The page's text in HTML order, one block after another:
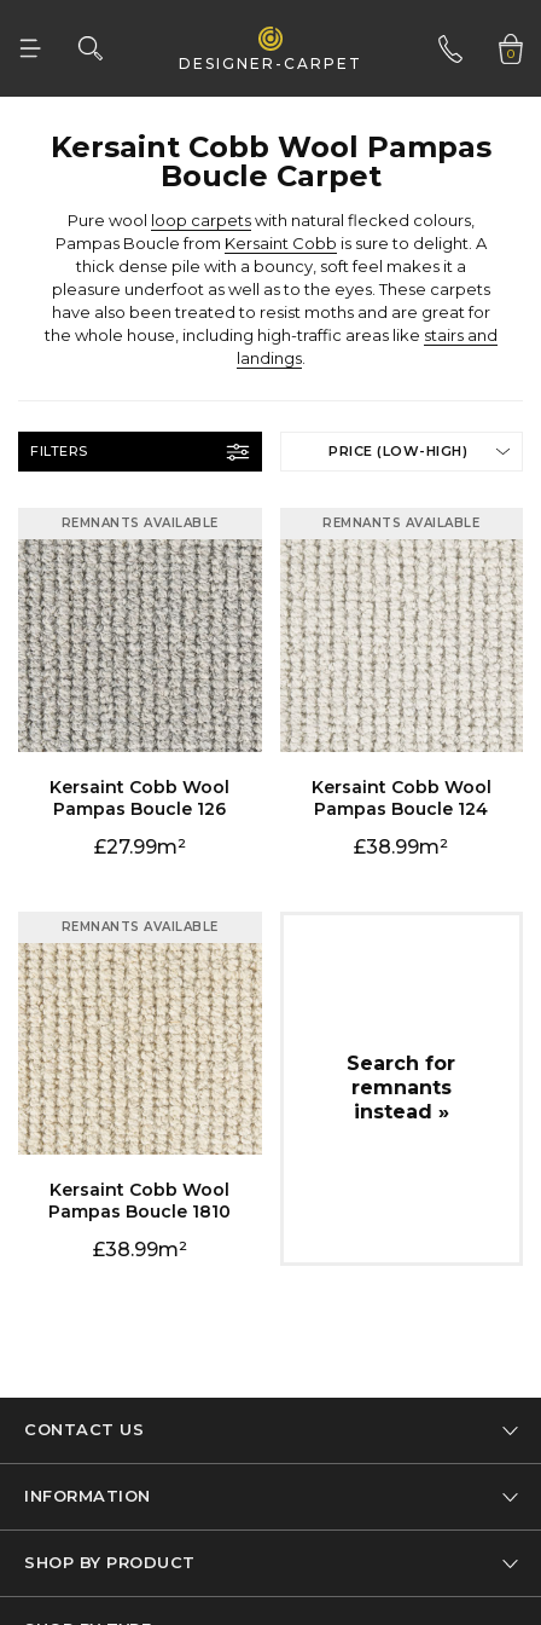
DESIGNER-CARPET 0
01332 346 444
Boucle Carpet
Pure wool loop carpets
Pampas Boucle from Kersaint Cobb
the whole house, including high-traffic areas like
landings.
FILTERS PRICE (LOW-HIGH)
REMNANTS AVAILABLE
Pampas Boucle 126
27.99
REMNANTS AVAILABLE
Pampas Boucle 124
38.99
REMNANTS AVAILABLE
Pampas Boucle 1810
38.99
instead »
CONTACT US
INFORMATION
SHOP BY PRODUCT